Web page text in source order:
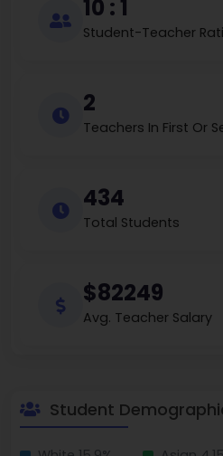
10 : 1
Student-Teacher
2
Teachers In First Or
434
Total Students
$82249
Avg. Teacher Salary
Student